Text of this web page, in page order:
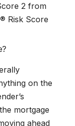
2 from
Risk Score
on the
mortgage
ahead